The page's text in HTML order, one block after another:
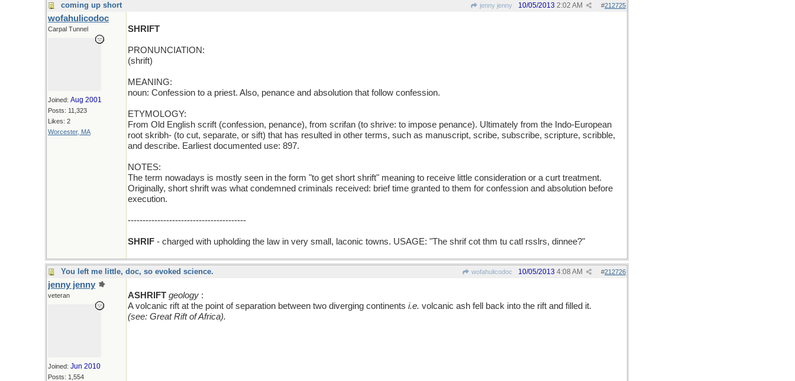
coming up short jenny jenny #212725
10/05/2013 2:02 AM
wofahulicodoc
Carpal Tunnel
Joined: Aug 2001
Posts: 11,323
Likes: 2
Worcester, MA
SHRIFT
PRONUNCIATION:
(shrift)
MEANING:
noun: Confession to a priest. Also, penance and absolution that follow confession.
ETYMOLOGY:
From Old English scrift (confession, penance), from scrifan (to shrive: to impose penance). Ultimately from the Indo-European
root skribh- (to cut, separate, or sift) that has resulted in other terms, such as manuscript, scribe, subscribe, scripture, scribble,
and describe. Earliest documented use: 897.
NOTES:
The term nowadays is mostly seen in the form "to get short shrift" meaning to receive little consideration or a curt treatment.
Originally, short shrift was what condemned criminals received: brief time granted to them for confession and absolution before
execution.
----------------------------------------
SHRIF - charged with upholding the law in very small, laconic towns. USAGE: "The shrif cot thm tu catl rsslrs, dinnee?"
You left me little, doc, so evoked science. wofahulicodoc #212726
10/05/2013 4:08 AM
jenny jenny
veteran
Joined: Jun 2010
Posts: 1,554
ASHRIFT geology :
A volcanic rift at the point of separation between two diverging continents i.e. volcanic ash fell back into the rift and filled it.
(see: Great Rift of Africa).